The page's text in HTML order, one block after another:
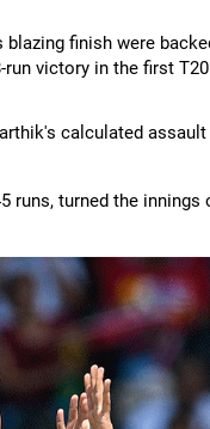
finish were
victory in the first
calculated
runs, turned the innings